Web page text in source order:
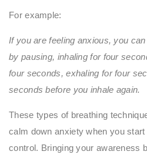
For example:
If you are feeling anxious, you
by pausing, inhaling for four
four seconds, exhaling for four
seconds before you inhale again.
These types of breathing
calm down anxiety when you
control. Bringing your awareness